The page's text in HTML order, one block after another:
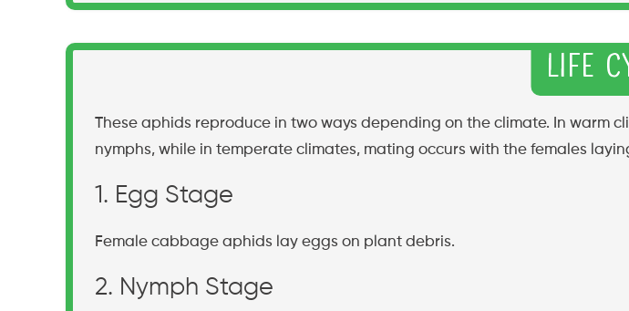
Life
These aphids reproduce in two ways depending on the climate. In warm
nymphs, while in temperate climates, mating occurs with the females
1. Egg Stage
Female cabbage aphids lay eggs on plant debris.
2. Nymph Stage